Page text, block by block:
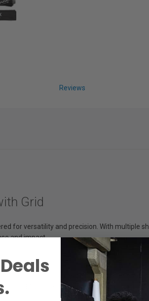
Reviews
Grid
for versatility and precision. With multiple
and impact.
fashion, or broad, even coverage for
to 180 cm- tailored for portraits, product